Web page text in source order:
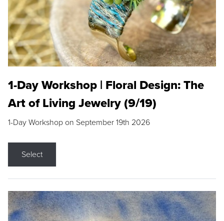
1-Day Workshop | Floral Design: The
Art of Living Jewelry (9/19)
1-Day Workshop on September 19th 2026
Select